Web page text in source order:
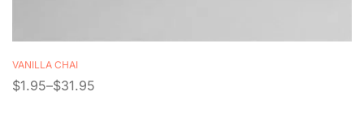
VANILLA CHAI
$1.95–$31.95